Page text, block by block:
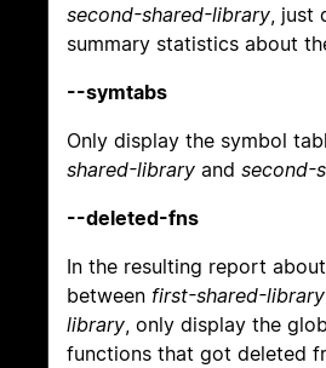
second-shared-library, just
summary statistics about
--symtabs
Only display the symbol
shared-library and second-
--deleted-fns
In the resulting report
between first-shared-library
library, only display the
functions that got deleted